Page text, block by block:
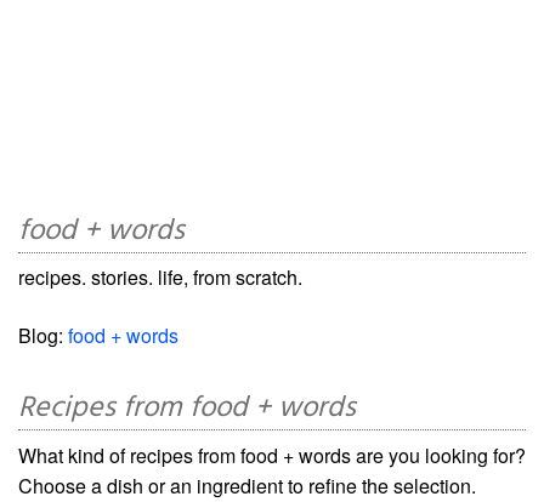
food + words
recipes. stories. life, from scratch.
Blog: food + words
Recipes from food + words
What kind of recipes from food + words are you looking for?
Choose a dish or an ingredient to refine the selection.